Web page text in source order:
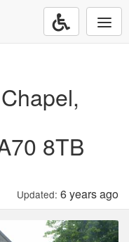
8TB
Updated: 6 years ago